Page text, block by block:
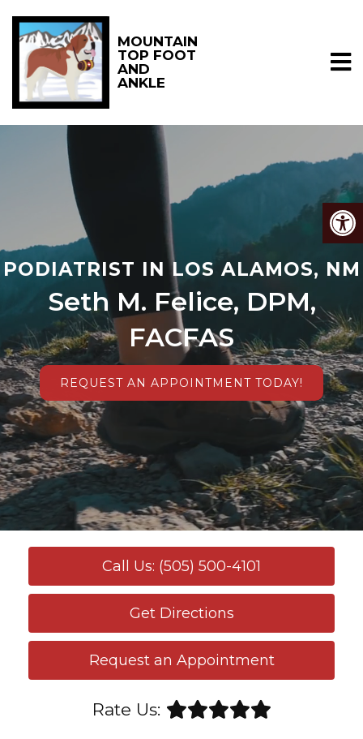
MOUNTAIN
TOP FOOT
AND
ANKLE
PODIATRIST IN LOS ALAMOS, NM
Seth M. Felice, DPM,
FACFAS
REQUEST AN APPOINTMENT TODAY!
Call Us: (505) 500-4101
Get Directions
Request an Appointment
Rate Us: